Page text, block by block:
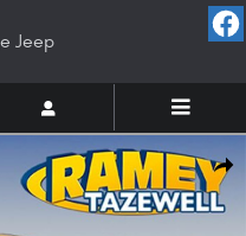
Jeep
Sport Utility Photo 1 of 37